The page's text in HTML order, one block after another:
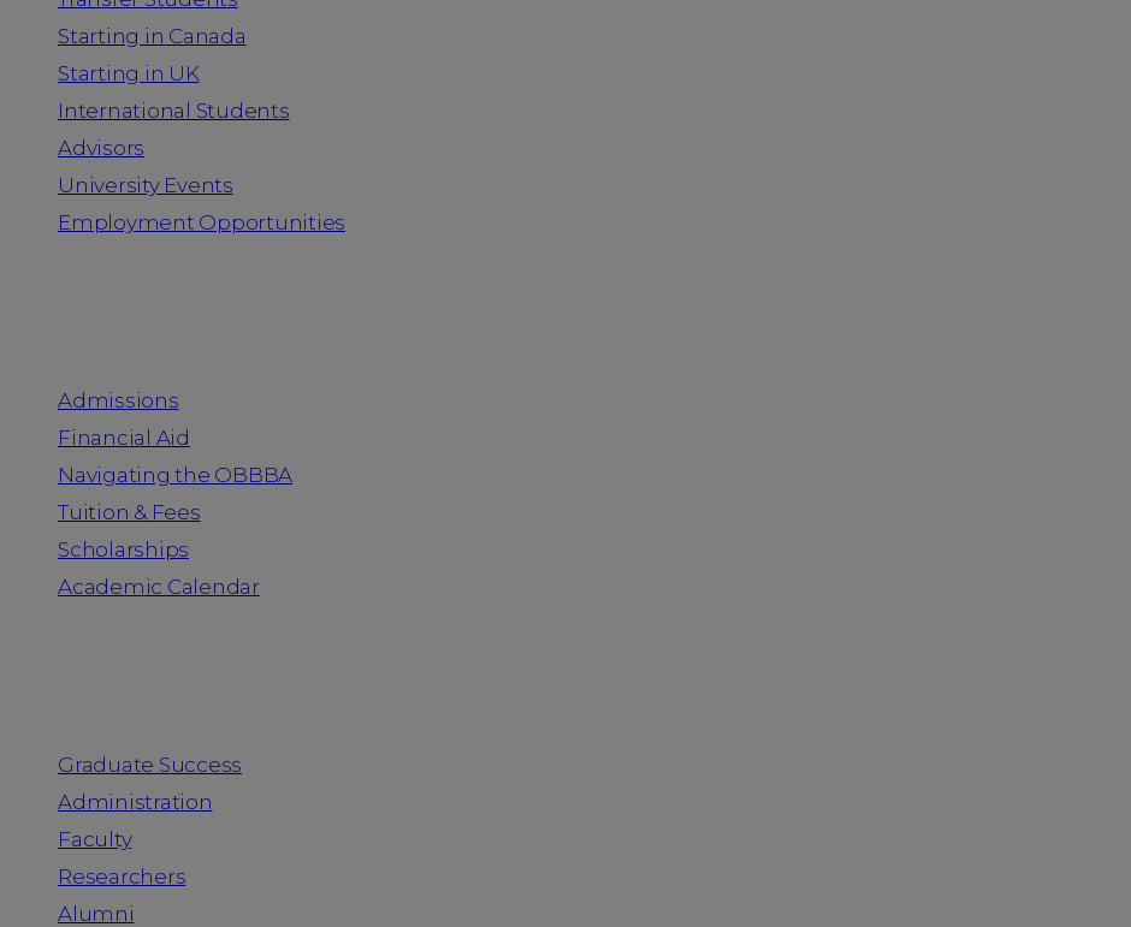
Starting in Canada
Starting in UK
International Students
Advisors
University Events
Employment Opportunities
Admissions
Financial Aid
Navigating the OBBBA
Tuition & Fees
Scholarships
Academic Calendar
Graduate Success
Administration
Faculty
Researchers
Alumni